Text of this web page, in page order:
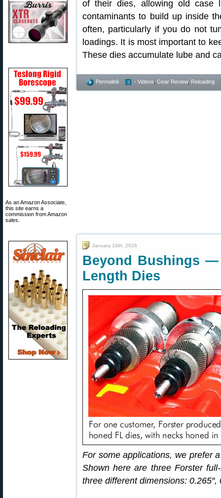
As an Amazon Associate,
this site earns a
commission from Amazon
sales.
of their dies, allowing old case
contaminants to build up inside
often, particularly if you do not
loadings. It is most important to
These dies accumulate lube and
Permalink - Videos Gear Review, Reloading
January 10th, 2026
Beyond Bushings
Length Dies
For some applications, we prefer
Shown here are three Forster
three different dimensions: 0.265″,